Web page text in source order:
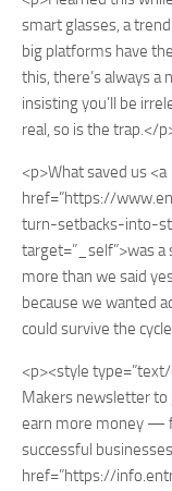
smart glasses, a
big platforms have
this, there’s always a
insisting you’ll be
real, so is the trap.</
<p>What saved us <a
href=”https://
turn-setbacks-into-
target=”_self”>was
more than we said
because we wanted
could survive the
<p><style
Makers newsletter to
earn more money —
successful
href=”https://